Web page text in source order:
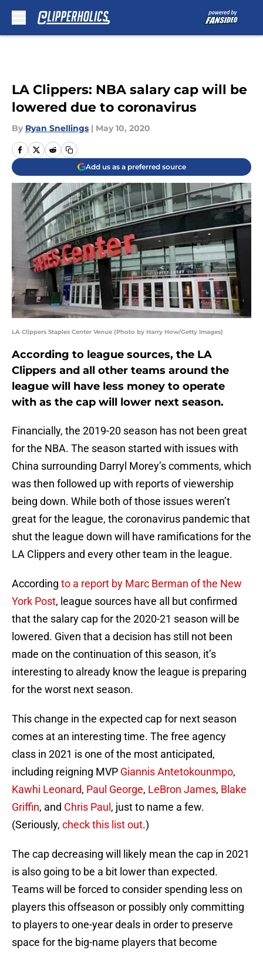
LA Clippers: NBA salary cap will be
lowered due to coronavirus
By Ryan Snellings | May 10, 2020
Add us as a preferred source
LA Clippers Staples Center Venue (Photo by Harry How/Getty Images)
According to league sources, the LA
Clippers and all other teams around the
league will have less money to operate
with as the cap will lower next season.
Financially, the 2019-20 season has not been great
for the NBA. The season started with issues with
China surrounding Darryl Morey’s comments, which
was then followed up with reports of viewership
being down. While both of those issues weren’t
great for the league, the coronavirus pandemic that
shut the league down will have ramifications for the
LA Clippers and every other team in the league.
According to a report by Marc Berman of the New
York Post, league sources have all but confirmed
that the salary cap for the 2020-21 season will be
lowered. Given that a decision has still not been
made on the continuation of this season, it’s
interesting to already know the league is preparing
for the worst next season.
This change in the expected cap for next season
comes at an interesting time. The free agency
class in 2021 is one of the most anticipated,
including reigning MVP Giannis Antetokounmpo,
Kawhi Leonard, Paul George, LeBron James, Blake
Griffin, and Chris Paul , just to name a few.
(Seriously, check this list out.)
The cap decreasing will likely mean the cap in 2021
is also going to be a bit lower than expected.
Teams will be forced to consider spending less on
players this offseason or possibly only committing
to players to one-year deals in order to preserve
space for the big-name players that become